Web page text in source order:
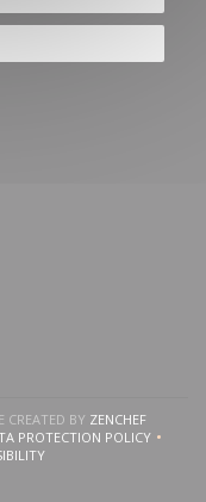
BY ZENCHEF((OPENS
PROTECTION POLICY
((OPENS IN A NEW
IN A NEW WINDOW))